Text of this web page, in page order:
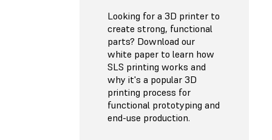
Looking for a 3D printer to
create strong, functional
parts? Download our
white paper to learn how
SLS printing works and
why it's a popular 3D
printing process for
functional prototyping and
end-use production.